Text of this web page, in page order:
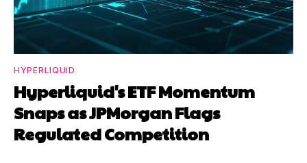
HYPERLIQUID
Hyperliquid's ETF Momentum
Snaps as JPMorgan Flags
Regulated Competition